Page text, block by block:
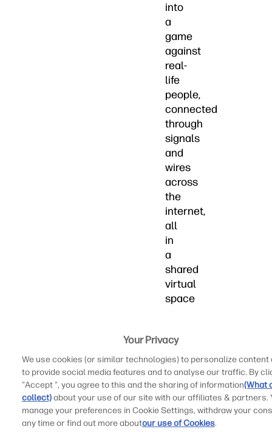
into
a
game
against
real-
life
people,
connected
through
signals
and
wires
across
the
internet,
all
in
a
shared
virtual
space
who
is
better
than
whom.
Online
Your Privacy
We use cookies (or similar technologies) to personalize content
to provide social media features and to analyse our traffic. By
"Accept ", you agree to this and the sharing of information(What
collect)about your use of our site with our affiliates & partners.
manage your preferences in Cookie Settings, withdraw your
any time or find out more aboutour use of Cookies.